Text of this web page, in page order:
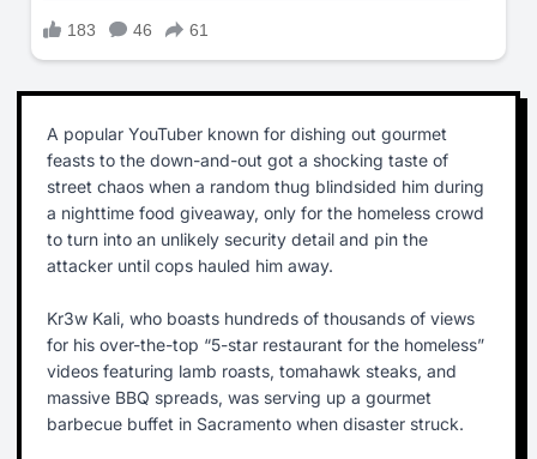
A popular YouTuber known for dishing out gourmet
feasts to the down-and-out got a shocking taste of
street chaos when a random thug blindsided him during
a nighttime food giveaway, only for the homeless crowd
to turn into an unlikely security detail and pin the
attacker until cops hauled him away.
Kr3w Kali, who boasts hundreds of thousands of views
for his over-the-top “5-star restaurant for the homeless”
videos featuring lamb roasts, tomahawk steaks, and
massive BBQ spreads, was serving up a gourmet
barbecue buffet in Sacramento when disaster struck.